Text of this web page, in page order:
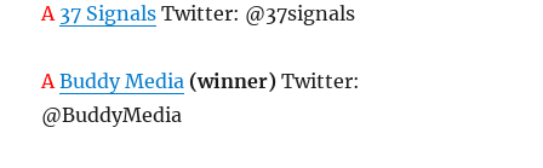
A 37 Signals Twitter: @37signals
A Buddy Media (winner) Twitter:
@BuddyMedia